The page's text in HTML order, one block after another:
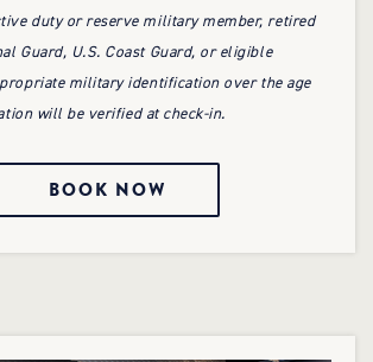
duty or reserve military member, retired
Guard, U.S. Coast Guard, or eligible
military identification over the age
will be verified at check-in.
BOOK NOW